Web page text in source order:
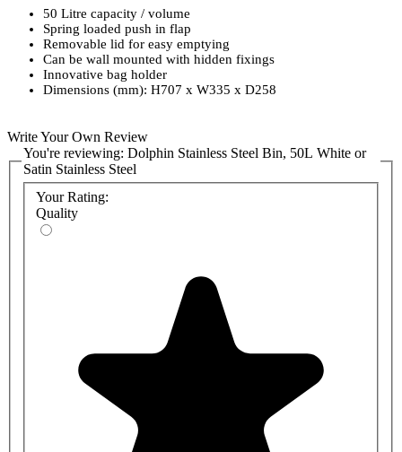
50 Litre capacity / volume
Spring loaded push in flap
Removable lid for easy emptying
Can be wall mounted with hidden fixings
Innovative bag holder
Dimensions (mm): H707 x W335 x D258
Write Your Own Review
You're reviewing: Dolphin Stainless Steel Bin, 50L White or
Satin Stainless Steel
Your Rating:
Quality